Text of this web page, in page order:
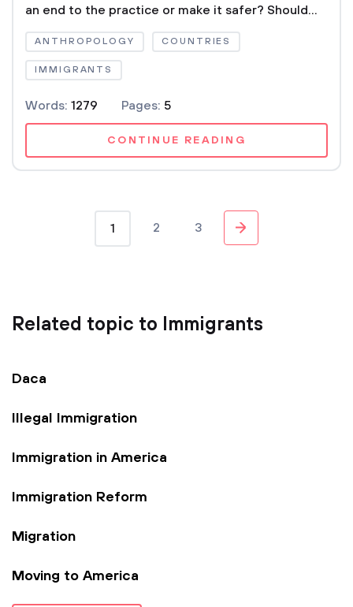
an end to the practice or make it safer? Should...
ANTHROPOLOGY COUNTRIES
IMMIGRANTS
Words: 1279 Pages: 5
CONTINUE READING
1 2 3
Related topic to Immigrants
Daca
Illegal Immigration
Immigration in America
Immigration Reform
Migration
Moving to America